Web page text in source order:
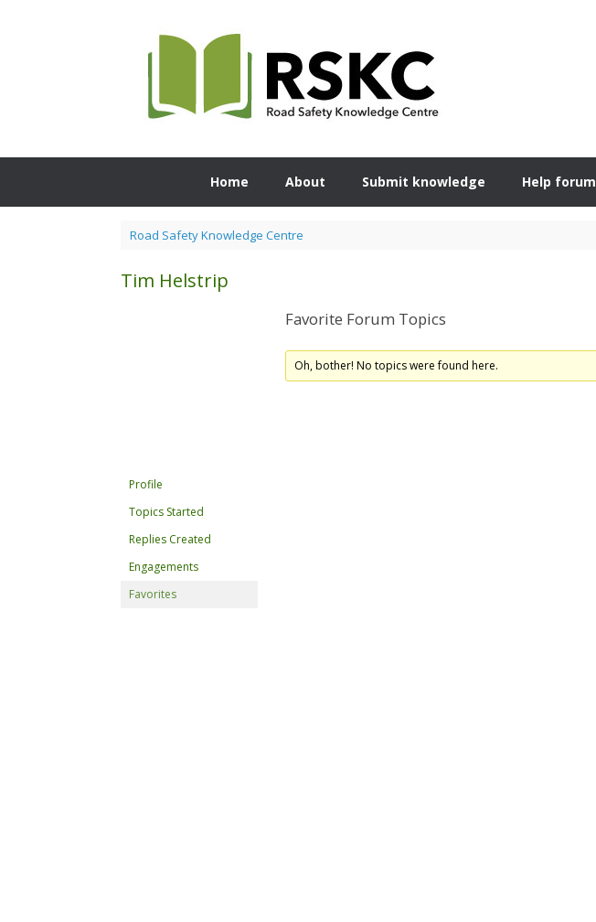
Home About Submit knowledge Help forum
Road Safety Knowledge Centre
Tim Helstrip
Profile
Topics Started
Replies Created
Engagements
Favorites
Favorite Forum Topics
Oh, bother! No topics were found here.